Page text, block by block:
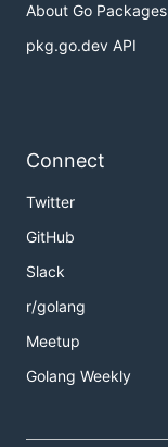
About Go Packages
pkg.go.dev API
Connect
Twitter
GitHub
Slack
r/golang
Meetup
Golang Weekly